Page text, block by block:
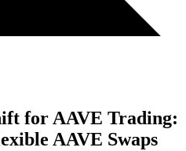
for AAVE Trading:
AAVE Swaps